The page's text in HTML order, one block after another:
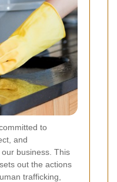
to
and
business. This
sets out the actions
trafficking,